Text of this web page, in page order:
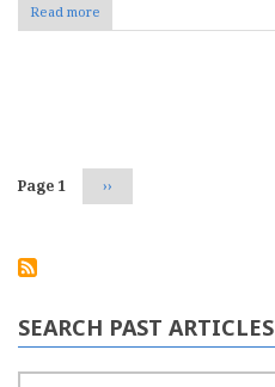
Read more
The
Business
Blog
Page 1 Next
page
››
SEARCH PAST ARTICLES